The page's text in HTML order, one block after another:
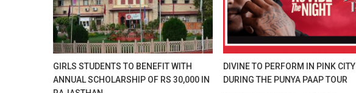
GIRLS STUDENTS TO BENEFIT WITH
ANNUAL SCHOLARSHIP OF RS 30,000 IN
DIVINE TO PERFORM IN PINK CITY
DURING THE PUNYA PAAP TOUR